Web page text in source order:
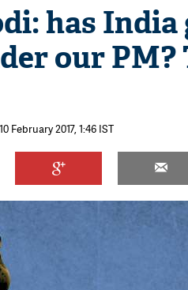
has
our PM?
February 2017, 1:46 IST